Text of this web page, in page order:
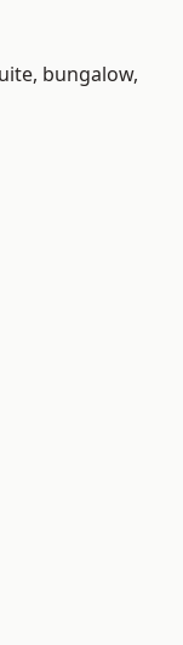
bungalow,